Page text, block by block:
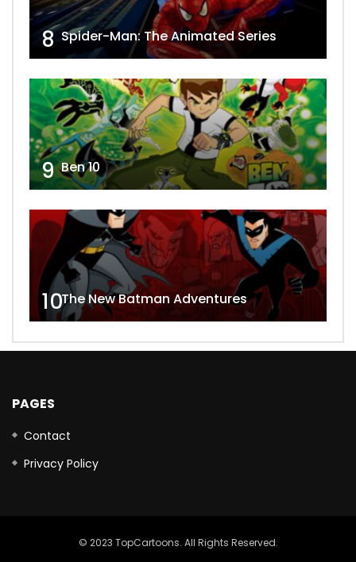
8 Spider-Man: The Animated Series
9 Ben 10
10The New Batman Adventures
PAGES
Contact
Privacy Policy
© 2023 TopCartoons. All Rights Reserved.